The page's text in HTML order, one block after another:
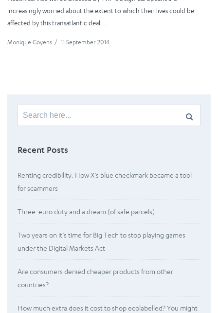
increasingly worried about the extent to which their lives could be
affected by this transatlantic deal....
Monique Goyens / 11 September 2014
Search
for:
Recent Posts
Renting credibility: How X’s blue checkmark became a tool
for scammers
Three-euro duty and a dream (of safe parcels)
Two years on it’s time for Big Tech to stop playing games
under the Digital Markets Act
Are consumers denied cheaper products from other
countries?
How much extra does it cost to shop ecolabelled? You might